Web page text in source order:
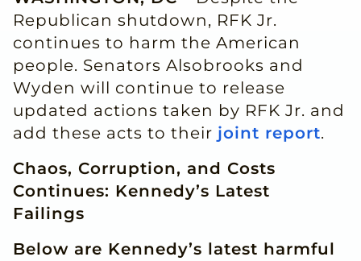
Republican shutdown, RFK Jr.
continues to harm the American
people. Senators Alsobrooks and
Wyden will continue to release
updated actions taken by RFK Jr. and
add these acts to their joint report.
Chaos, Corruption, and Costs
Continues: Kennedy’s Latest
Failings
Below are Kennedy’s latest harmful